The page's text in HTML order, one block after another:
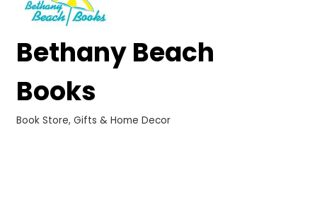
Bethany Beach
Books
Categories
Book Store Gifts & Home Decor